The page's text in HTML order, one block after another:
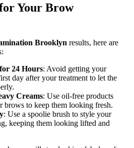
Your Brow
Brooklyn results, here are
24 Hours: Avoid getting your
day after your treatment to let the
Creams: Use oil-free products
brows to keep them looking fresh.
: Use a spoolie brush to style your
keeping them looking lifted and